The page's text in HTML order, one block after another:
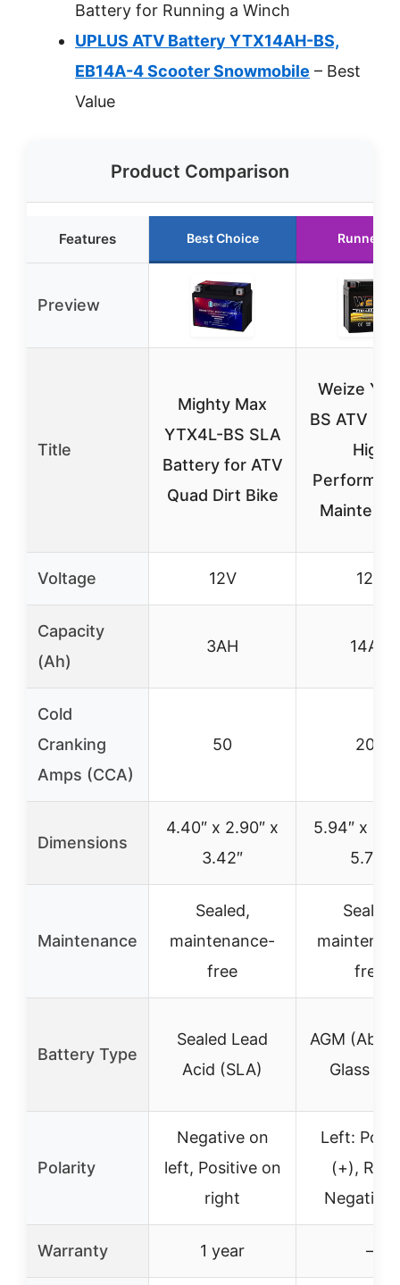
Battery for Running a Winch
UPLUS ATV Battery YTX14AH-BS,
EB14A-4 Scooter Snowmobile – Best
Value
Product Comparison
Features Best Choice Runner
Preview
Title
Mighty Max
YTX4L-BS SLA
Battery for ATV
Quad Dirt Bike
Weize
BS ATV
High
Voltage 12V 12V
Capacity
(Ah)
3AH 14AH
Cold
Cranking
Amps (CCA)
50 200
Dimensions
4.40″ x 2.90″ x
3.42″
5.94″ x
5.73″
Maintenance
Sealed,
maintenance-
free
Sealed,
free
Battery Type
Sealed Lead
Acid (SLA)
AGM
Glass
Polarity
Negative on
left, Positive on
right
Left:
(+),
Negative
Warranty 1 year –